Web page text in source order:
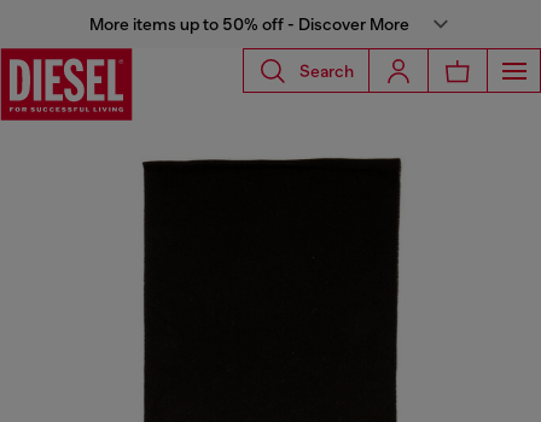
More items up to 50% off - Discover More
Search